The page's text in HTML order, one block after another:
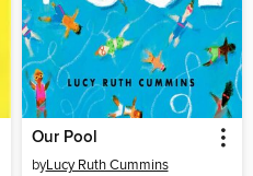
Our Pool
byLucy Ruth Cummins